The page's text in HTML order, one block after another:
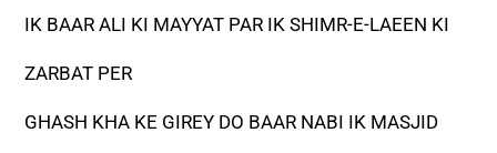
IK BAAR ALI KI MAYYAT PAR IK SHIMR-E-LAEEN KI
ZARBAT PER
GHASH KHA KE GIREY DO BAAR NABI IK MASJID